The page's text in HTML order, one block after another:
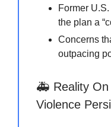
Former
the plan a
Concerns
outpacing
🚑 Reality On
Violence